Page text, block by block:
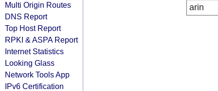
Multi Origin Routes
DNS Report
Top Host Report
RPKI & ASPA Report
Internet Statistics
Looking Glass
Network Tools App
IPv6 Certification
arin